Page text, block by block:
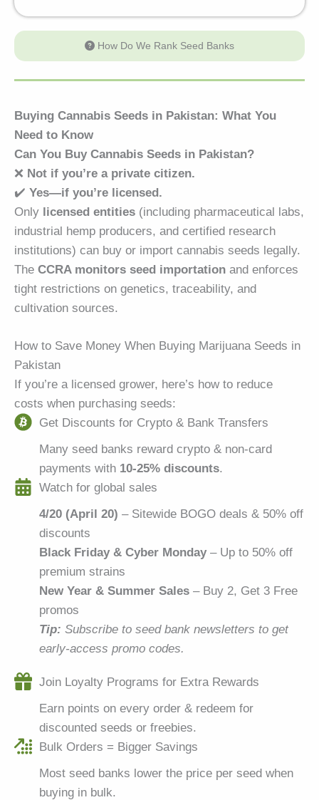
How Do We Rank Seed Banks
Buying Cannabis Seeds in Pakistan: What You
Need to Know
Can You Buy Cannabis Seeds in Pakistan?
❌ Not if you’re a private citizen.
✔️ Yes—if you’re licensed.
Only licensed entities (including pharmaceutical labs,
industrial hemp producers, and certified research
institutions) can buy or import cannabis seeds legally.
The CCRA monitors seed importation and enforces
tight restrictions on genetics, traceability, and
cultivation sources.
How to Save Money When Buying Marijuana Seeds in
Pakistan
If you’re a licensed grower, here’s how to reduce
costs when purchasing seeds:
Get Discounts for Crypto & Bank Transfers
Many seed banks reward crypto & non-card
payments with 10-25% discounts.
Watch for global sales
4/20 (April 20) – Sitewide BOGO deals & 50% off
discounts
Black Friday & Cyber Monday – Up to 50% off
premium strains
New Year & Summer Sales – Buy 2, Get 3 Free
promos
Tip: Subscribe to seed bank newsletters to get
early-access promo codes.
Join Loyalty Programs for Extra Rewards
Earn points on every order & redeem for
discounted seeds or freebies.
Bulk Orders = Bigger Savings
Most seed banks lower the price per seed when
buying in bulk.